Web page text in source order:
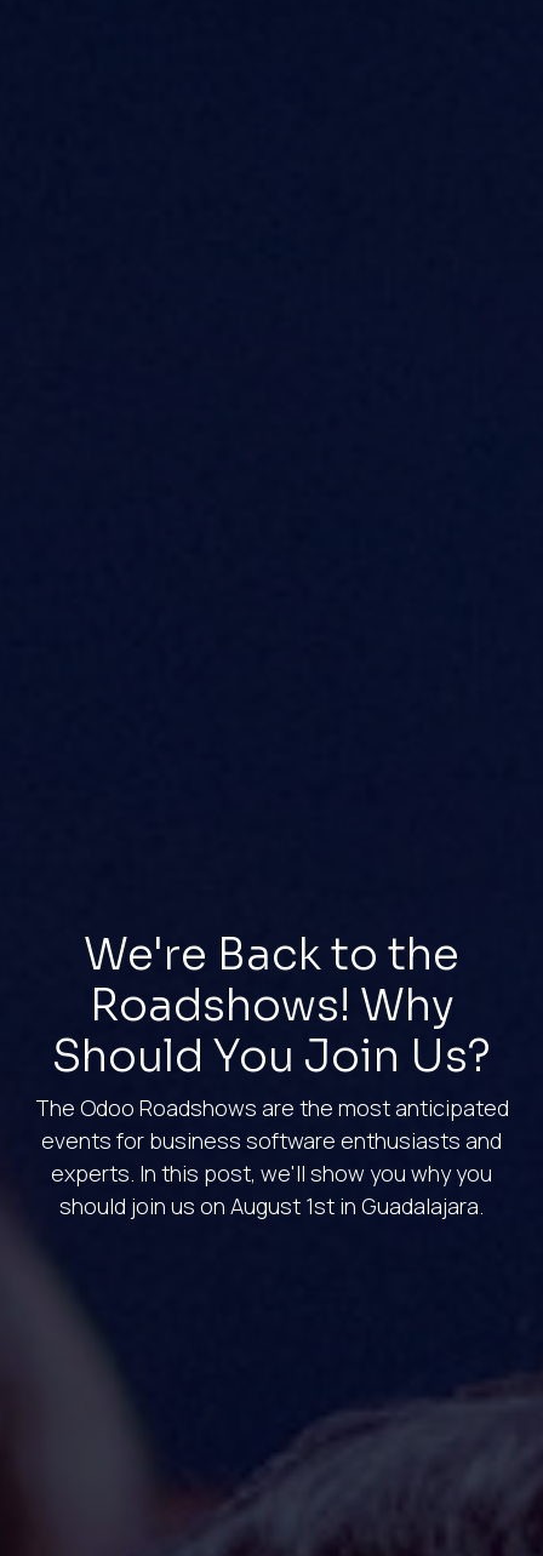
We're Back to the
Roadshows! Why
Should You Join Us?
The Odoo Roadshows are the most anticipated
events for business software enthusiasts and
experts. In this post, we'll show you why you
should join us on August 1st in Guadalajara.